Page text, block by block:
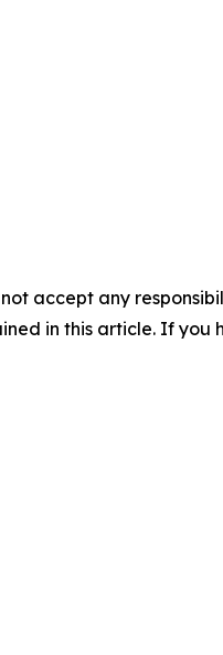
accept any
in this article. If you